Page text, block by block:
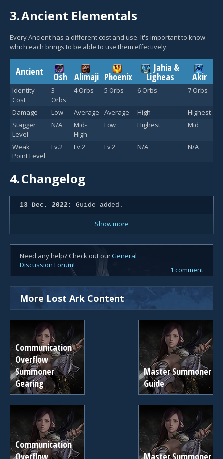
3.Ancient Elementals
Every Ancient has a different cost and use. It's important to know
which each brings to be able to use them effectively.
Ancient Osh Alimaji Phoenix
Jahia &
Ligheas Akir
Identity
Cost
3
Orbs
4 Orbs 5 Orbs 6 Orbs 7 Orbs
Damage Low Average Average High
Highest
Stagger
Level
N/A
Mid-
High
Low Highest Mid
Weak
Point Level
Lv.2 Lv.2 Lv.2 N/A N/A
4.Changelog
13 Dec. 2022: Guide added.
Show more
Need any help? Check out ourGeneral
Discussion Forum!
1 comment
More Lost Ark Content
Communication
Overflow
Summoner
Gearing
Master Summoner
Guide
Communication
Overflow
Master Summoner